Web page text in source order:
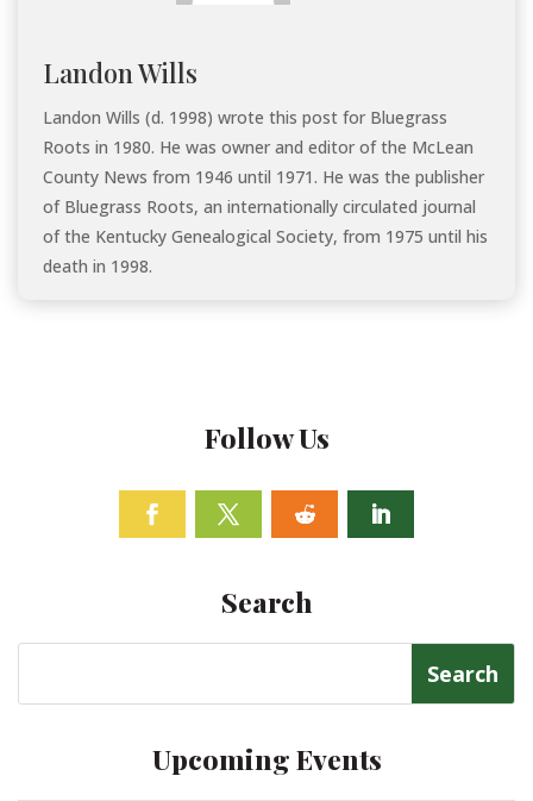
Landon Wills
Landon Wills (d. 1998) wrote this post for Bluegrass
Roots in 1980. He was owner and editor of the McLean
County News from 1946 until 1971. He was the publisher
of Bluegrass Roots, an internationally circulated journal
of the Kentucky Genealogical Society, from 1975 until his
death in 1998.
Follow Us
Search
Upcoming Events